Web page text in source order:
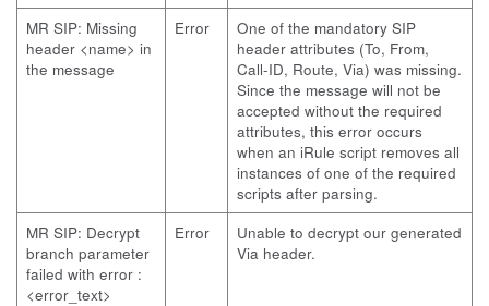
MR SIP: Missing
header <name> in
the message
Error
One of the mandatory SIP
header attributes (To, From,
Call-ID, Route, Via) was missing.
Since the message will not be
accepted without the required
attributes, this error occurs
when an iRule script removes all
instances of one of the required
scripts after parsing.
MR SIP: Decrypt
branch parameter
failed with error :
<error_text>
Error
Unable to decrypt our generated
Via header.